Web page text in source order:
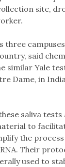
site,
three
said
similar Yale
Dame, in
saliva tests
to
the process
Their
used to